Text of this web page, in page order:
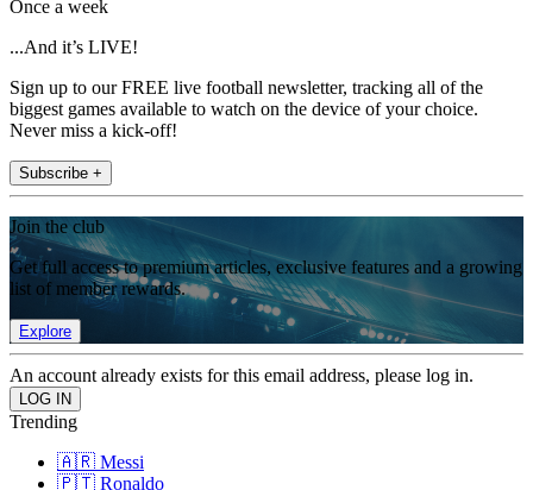
Once a week
...And it’s LIVE!
Sign up to our FREE live football newsletter, tracking all of the
biggest games available to watch on the device of your choice.
Never miss a kick-off!
Subscribe +
Join the club
Get full access to premium articles, exclusive features and a growing
list of member rewards.
Explore
An account already exists for this email address, please log in.
Trending
🇦🇷 Messi
🇵🇹 Ronaldo